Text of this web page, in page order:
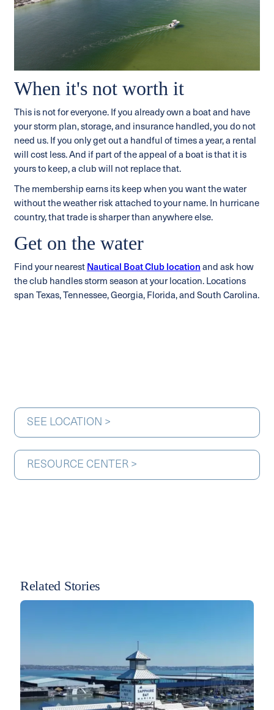
When it's not worth it
This is not for everyone. If you already own a boat and have
your storm plan, storage, and insurance handled, you do not
need us. If you only get out a handful of times a year, a rental
will cost less. And if part of the appeal of a boat is that it is
yours to keep, a club will not replace that.
The membership earns its keep when you want the water
without the weather risk attached to your name. In hurricane
country, that trade is sharper than anywhere else.
Get on the water
Find your nearest Nautical Boat Club location and ask how
the club handles storm season at your location. Locations
span Texas, Tennessee, Georgia, Florida, and South Carolina.
SEE LOCATION >
RESOURCE CENTER >
Related Stories